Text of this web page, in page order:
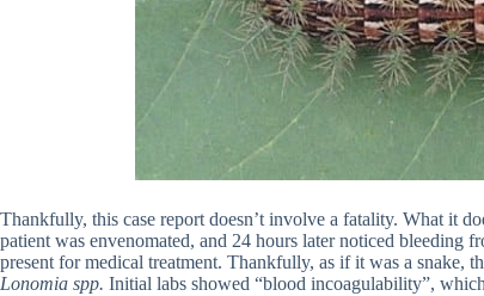
Thankfully, this case report doesn’t involve a fatality. What it
patient was envenomated, and 24 hours later noticed bleeding
present for medical treatment. Thankfully, as if it was a snake,
Lonomia spp. Initial labs showed “blood incoagulability”,